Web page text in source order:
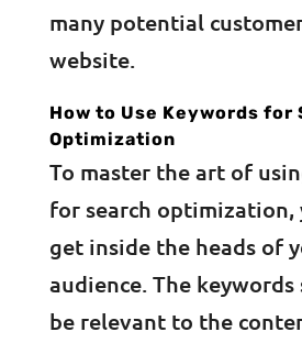
many potential
website.
How to Use Keywords for
Optimization
To master the art of
for search optimization,
get inside the heads of
audience. The
be relevant to the